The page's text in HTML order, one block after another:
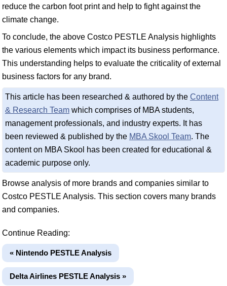
reduce the carbon foot print and help to fight against the
climate change.
To conclude, the above Costco PESTLE Analysis highlights
the various elements which impact its business performance.
This understanding helps to evaluate the criticality of external
business factors for any brand.
This article has been researched & authored by the Content
& Research Team which comprises of MBA students,
management professionals, and industry experts. It has
been reviewed & published by the MBA Skool Team. The
content on MBA Skool has been created for educational &
academic purpose only.
Browse analysis of more brands and companies similar to
Costco PESTLE Analysis. This section covers many brands
and companies.
Continue Reading:
« Nintendo PESTLE Analysis
Delta Airlines PESTLE Analysis »